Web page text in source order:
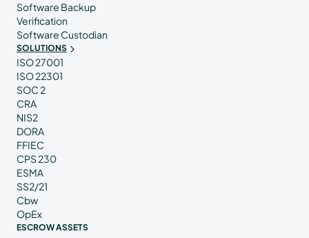
Software Backup
Verification
Software Custodian
SOLUTIONS
ISO 27001
ISO 22301
SOC 2
CRA
NIS2
DORA
FFIEC
CPS 230
ESMA
SS2/21
Cbw
OpEx
ESCROW ASSETS